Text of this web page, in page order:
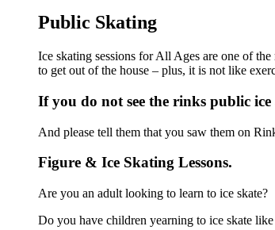
Public Skating
Ice skating sessions for All Ages are one of
to get out of the house – plus, it is not like
If you do not see the rinks public
And please tell them that you saw them on
Figure & Ice Skating Lessons.
Are you an adult looking to learn to ice skate?
Do you have children yearning to ice skate like